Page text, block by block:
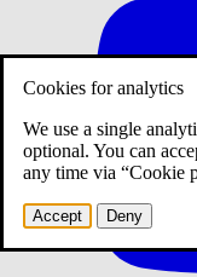
Cookies for analytics
We use a single
optional. You can
any time via “Cookie
Accept Deny